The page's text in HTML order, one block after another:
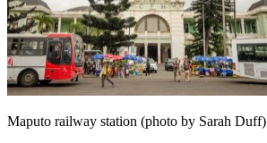
Maputo railway station (photo by Sarah Duff)